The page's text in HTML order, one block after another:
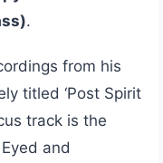
.
from his
titled ‘Post Spirit
track is the
and